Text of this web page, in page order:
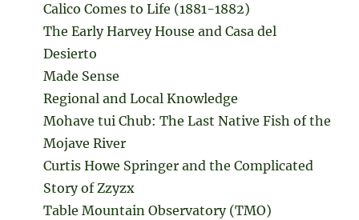
Calico Comes to Life (1881-1882)
The Early Harvey House and Casa del
Desierto
Made Sense
Regional and Local Knowledge
Mohave tui Chub: The Last Native Fish of the
Mojave River
Curtis Howe Springer and the Complicated
Story of Zzyzx
Table Mountain Observatory (TMO)